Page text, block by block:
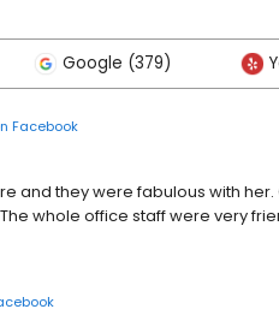
Google (379)
Facebook
and they were fabulous with
whole office staff were very